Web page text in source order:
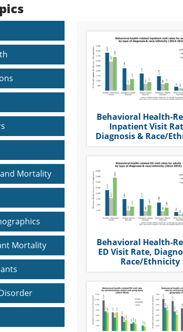
Mortality
Mortality
Behavioral Health-
Inpatient Visit
Diagnosis & Race/
Behavioral Health-
ED Visit Rate,
Race/Ethnicity